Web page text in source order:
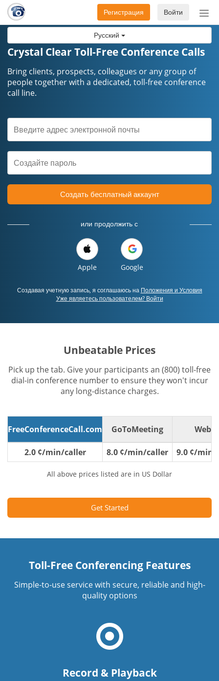
Русский
Войти
Регистрация
Crystal Clear Toll-Free Conference Calls
Bring clients, prospects, colleagues or any group of
people together with a dedicated, toll-free conference
call line.
Создать бесплатный аккаунт
или продолжить с
Apple Google
Создавая учетную запись, я соглашаюсь на Положения и Условия
Уже являетесь пользователем? Войти
Unbeatable Prices
Pick up the tab. Give your participants an (800) toll-free
dial-in conference number to ensure they won't incur
any long-distance charges.
FreeConferenceCall.com GoToMeeting
2.0 ¢/min/caller 8.0 ¢/min/caller 9.0 ¢/min/
All above prices listed are in US Dollar
Get Started
Toll-Free Conferencing Features
Simple-to-use service with secure, reliable and high-
quality options
Record & Playback